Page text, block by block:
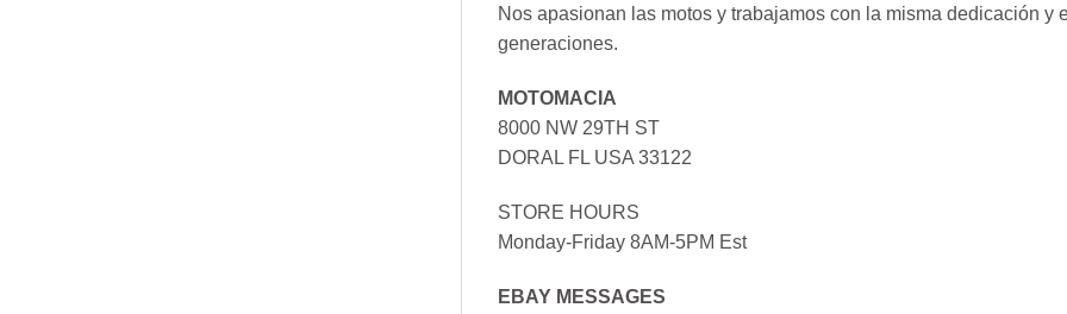
Nos apasionan las motos y trabajamos con la misma dedicación y
generaciones.
MOTOMACIA
8000 NW 29TH ST
DORAL FL USA 33122
STORE HOURS
Monday-Friday 8AM-5PM Est
EBAY MESSAGES